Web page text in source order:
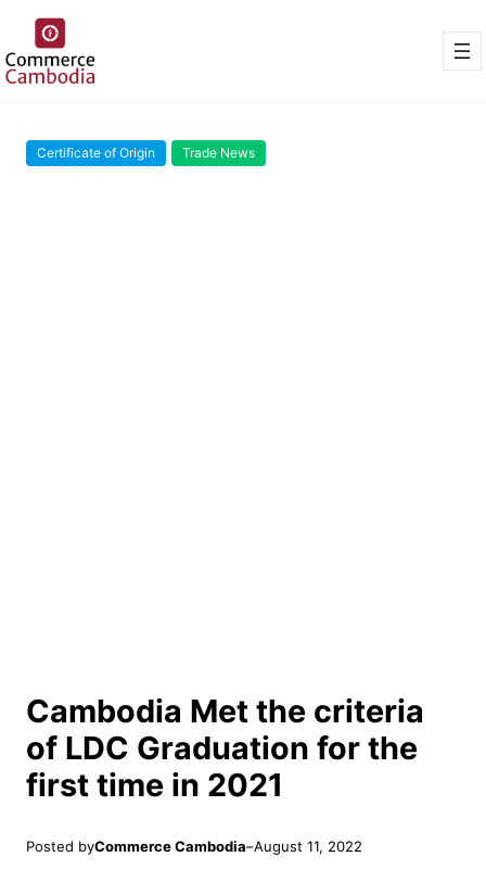
Certificate of Origin Trade News
Cambodia Met the criteria
of LDC Graduation for the
first time in 2021
Posted byCommerce Cambodia–August 11, 2022